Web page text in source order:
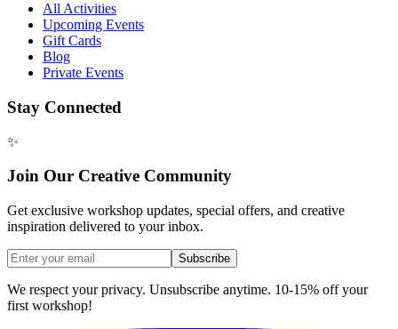
All Activities
Upcoming Events
Gift Cards
Blog
Private Events
Stay Connected
✨
Join Our Creative Community
Get exclusive workshop updates, special offers, and creative
inspiration delivered to your inbox.
Subscribe
We respect your privacy. Unsubscribe anytime. 10-15% off your
first workshop!